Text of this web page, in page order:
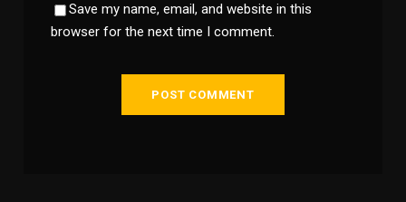
Save my name, email, and website in this
browser for the next time I comment.